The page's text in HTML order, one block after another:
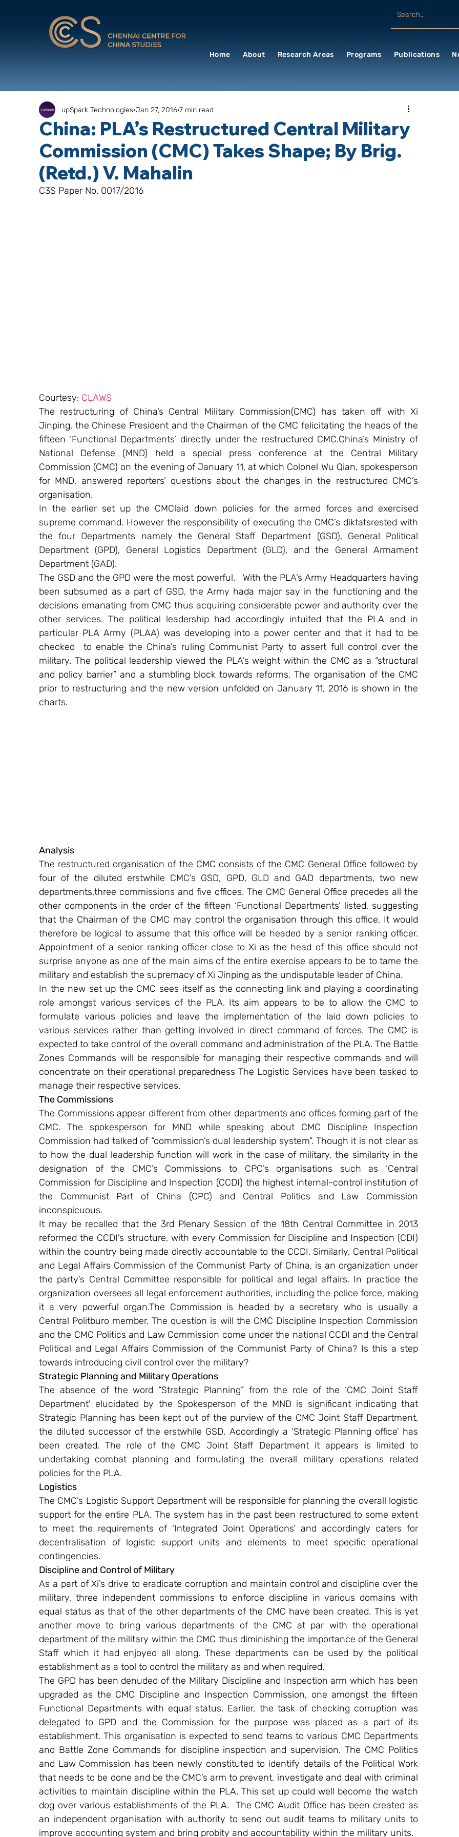
Home About Research Areas Programs Publications
China: PLA’s Restructured Central Military
Commission (CMC) Takes Shape; By Brig.
(Retd.) V. Mahalin
upSpark Technologies Jan 27, 2016 7 min read
C3S Paper No. 0017/2016
Courtesy: CLAWS
The restructuring of China’s Central Military Commission(CMC) has taken off with Xi
Jinping, the Chinese President and the Chairman of the CMC felicitating the heads of the
fifteen ‘Functional Departments’ directly under the restructured CMC.China’s Ministry of
National Defense (MND) held a special press conference at the Central Military
Commission (CMC) on the evening of January 11, at which Colonel Wu Qian, spokesperson
for MND, answered reporters’ questions about the changes in the restructured CMC’s
organisation.
In the earlier set up the CMClaid down policies for the armed forces and exercised
supreme command. However the responsibility of executing the CMC’s diktatsrested with
the four Departments namely the General Staff Department (GSD), General Political
Department (GPD), General Logistics Department (GLD), and the General Armament
Department (GAD).
The GSD and the GPD were the most powerful.   With the PLA’s Army Headquarters having
been subsumed as a part of GSD, the Army hada major say in the functioning and the
decisions emanating from CMC thus acquiring considerable power and authority over the
other services. The political leadership had accordingly intuited that the PLA and in
particular PLA Army (PLAA) was developing into a power center and that it had to be
checked  to enable the China’s ruling Communist Party to assert full control over the
military. The political leadership viewed the PLA’s weight within the CMC as a “structural
and policy barrier” and a stumbling block towards reforms. The organisation of the CMC
prior to restructuring and the new version unfolded on January 11, 2016 is shown in the
charts.
Analysis
The restructured organisation of the CMC consists of the CMC General Office followed by
four of the diluted erstwhile CMC’s GSD, GPD, GLD and GAD departments, two new
departments,three commissions and five offices. The CMC General Office precedes all the
other components in the order of the fifteen ‘Functional Departments’ listed, suggesting
that the Chairman of the CMC may control the organisation through this office. It would
therefore be logical to assume that this office will be headed by a senior ranking officer.
Appointment of a senior ranking officer close to Xi as the head of this office should not
surprise anyone as one of the main aims of the entire exercise appears to be to tame the
military and establish the supremacy of Xi Jinping as the undisputable leader of China.
In the new set up the CMC sees itself as the connecting link and playing a coordinating
role amongst various services of the PLA. Its aim appears to be to allow the CMC to
formulate various policies and leave the implementation of the laid down policies to
various services rather than getting involved in direct command of forces. The CMC is
expected to take control of the overall command and administration of the PLA. The Battle
Zones Commands will be responsible for managing their respective commands and will
concentrate on their operational preparedness The Logistic Services have been tasked to
manage their respective services.
The Commissions
The Commissions appear different from other departments and offices forming part of the
CMC. The spokesperson for MND while speaking about CMC Discipline Inspection
Commission had talked of “commission’s dual leadership system”. Though it is not clear as
to how the dual leadership function will work in the case of military, the similarity in the
designation of the CMC’s Commissions to CPC’s organisations such as ‘Central
Commission for Discipline and Inspection (CCDI) the highest internal-control institution of
the Communist Part of China (CPC) and Central Politics and Law Commission
inconspicuous.
It may be recalled that the 3rd Plenary Session of the 18th Central Committee in 2013
reformed the CCDI’s structure, with every Commission for Discipline and Inspection (CDI)
within the country being made directly accountable to the CCDI. Similarly, Central Political
and Legal Affairs Commission of the Communist Party of China, is an organization under
the party’s Central Committee responsible for political and legal affairs. In practice the
organization oversees all legal enforcement authorities, including the police force, making
it a very powerful organ.The Commission is headed by a secretary who is usually a
Central Politburo member. The question is will the CMC Discipline Inspection Commission
and the CMC Politics and Law Commission come under the national CCDI and the Central
Political and Legal Affairs Commission of the Communist Party of China? Is this a step
towards introducing civil control over the military?
Strategic Planning and Military Operations
The absence of the word “Strategic Planning” from the role of the ‘CMC Joint Staff
Department’ elucidated by the Spokesperson of the MND is significant indicating that
Strategic Planning has been kept out of the purview of the CMC Joint Staff Department,
the diluted successor of the erstwhile GSD. Accordingly a ‘Strategic Planning office’ has
been created. The role of the CMC Joint Staff Department it appears is limited to
undertaking combat planning and formulating the overall military operations related
policies for the PLA.
Logistics
The CMC’s Logistic Support Department will be responsible for planning the overall logistic
support for the entire PLA. The system has in the past been restructured to some extent
to meet the requirements of ‘Integrated Joint Operations’ and accordingly caters for
decentralisation of logistic support units and elements to meet specific operational
contingencies.
Discipline and Control of Military
As a part of Xi’s drive to eradicate corruption and maintain control and discipline over the
military, three independent commissions to enforce discipline in various domains with
equal status as that of the other departments of the CMC have been created. This is yet
another move to bring various departments of the CMC at par with the operational
department of the military within the CMC thus diminishing the importance of the General
Staff which it had enjoyed all along. These departments can be used by the political
establishment as a tool to control the military as and when required.
The GPD has been denuded of the Military Discipline and Inspection arm which has been
upgraded as the CMC Discipline and Inspection Commission, one amongst the fifteen
Functional Departments with equal status. Earlier, the task of checking corruption was
delegated to GPD and the Commission for the purpose was placed as a part of its
establishment. This organisation is expected to send teams to various CMC Departments
and Battle Zone Commands for discipline inspection and supervision. The CMC Politics
and Law Commission has been newly constituted to identify details of the Political Work
that needs to be done and be the CMC’s arm to prevent, investigate and deal with criminal
activities to maintain discipline within the PLA. This set up could well become the watch
dog over various establishments of the PLA.  The CMC Audit Office has been created as
an independent organisation with authority to send out audit teams to military units to
improve accounting system and bring probity and accountability within the military units.